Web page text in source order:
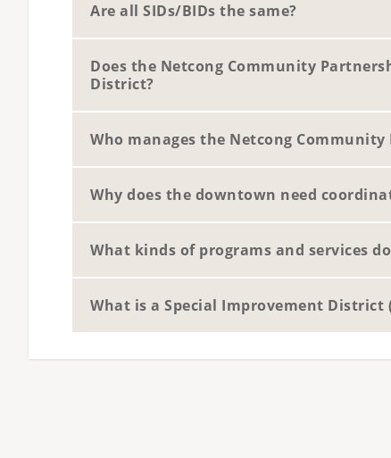
Are all SIDs/BIDs the same?
Does the Netcong Community
District?
Who manages the Netcong Community
Why does the downtown need
What kinds of programs and services
What is a Special Improvement District